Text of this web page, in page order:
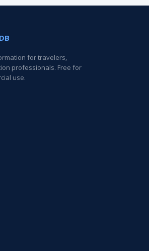
DB
for travelers,
professionals. Free for
use.